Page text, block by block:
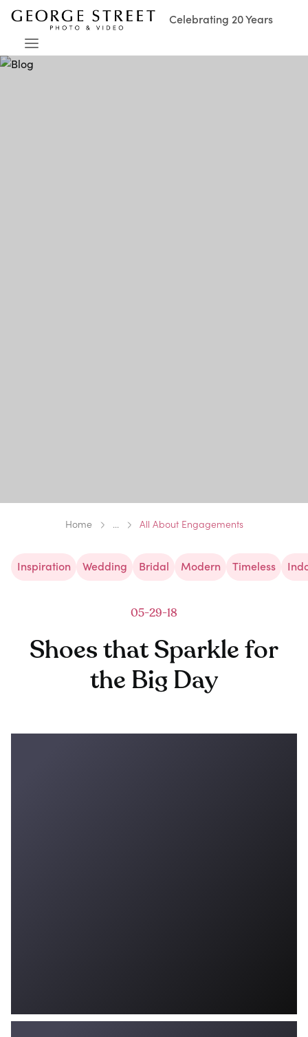
Celebrating 20 Years
Home ... All About Engagements
Inspiration Wedding Bridal Modern Timeless
05-29-18
Shoes that Sparkle for
the Big Day